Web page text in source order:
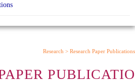
Research > Research Paper Publications